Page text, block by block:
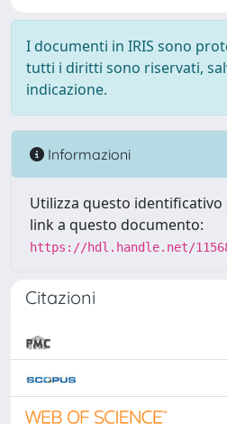
I documenti in IRIS sono
tutti i diritti sono riservati,
indicazione.
Informazioni
Utilizza questo
link a questo documento:
https://hdl.handle.net/
Citazioni